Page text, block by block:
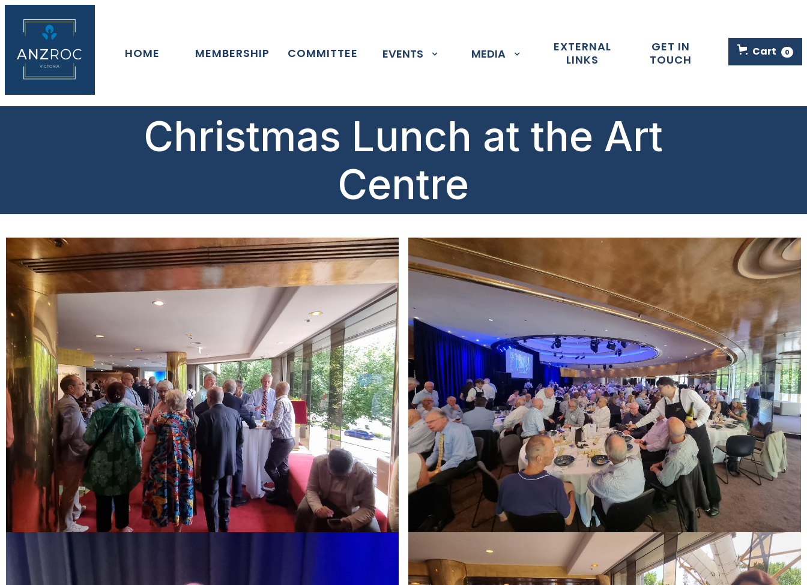
Cart 0
HOME MEMBERSHIP COMMITTEE EVENTS MEDIA
EXTERNAL
LINKS
GET IN
TOUCH
Christmas Lunch at the Art
Centre